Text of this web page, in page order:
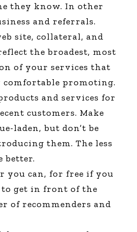
they know. In other
and referrals.
site, collateral, and
the broadest, most
of your services that
comfortable promoting.
and services for
customers. Make
laden, but don’t be
them. The less
better.
you can, for free if you
get in front of the
of recommenders and